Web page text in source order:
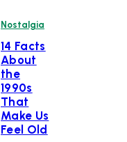
Nostalgia
14 Facts
About
the
1990s
That
Make Us
Feel Old